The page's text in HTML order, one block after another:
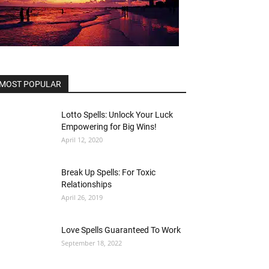
POPULAR
Lotto Spells: Unlock Your Luck
Empowering for Big Wins!
April 12, 2020
Break Up Spells: For Toxic
Relationships
April 26, 2019
Love Spells Guaranteed To Work
September 18, 2022